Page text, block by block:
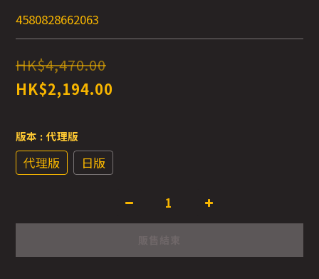
4580828662063
HK$4,470.00
HK$2,194.00
版本 : 代理版
代理版 日版